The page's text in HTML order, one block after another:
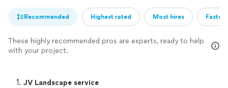
Recommended Highest rated Most hires
These highly recommended pros are experts, ready to help
with your project.
1. JV Landscape service